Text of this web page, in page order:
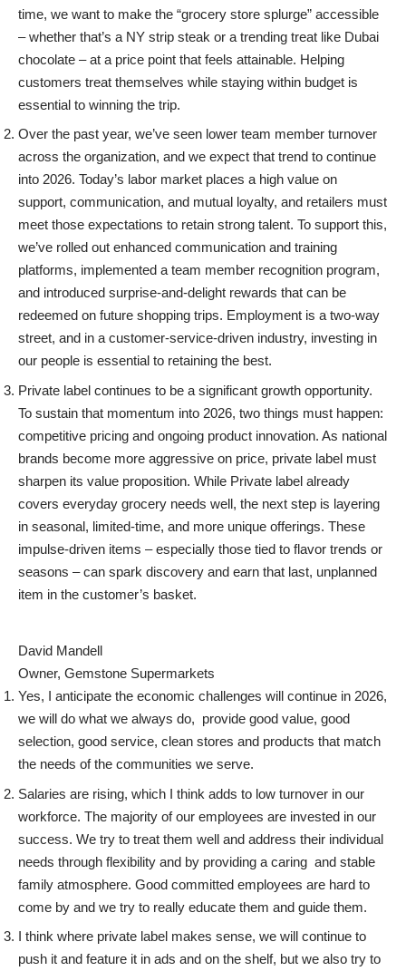
time, we want to make the “grocery store splurge” accessible
– whether that’s a NY strip steak or a trending treat like Dubai
chocolate – at a price point that feels attainable. Helping
customers treat themselves while staying within budget is
essential to winning the trip.
Over the past year, we’ve seen lower team member turnover
across the organization, and we expect that trend to continue
into 2026. Today’s labor market places a high value on
support, communication, and mutual loyalty, and retailers must
meet those expectations to retain strong talent. To support this,
we’ve rolled out enhanced communication and training
platforms, implemented a team member recognition program,
and introduced surprise-and-delight rewards that can be
redeemed on future shopping trips. Employment is a two-way
street, and in a customer-service-driven industry, investing in
our people is essential to retaining the best.
Private label continues to be a significant growth opportunity.
To sustain that momentum into 2026, two things must happen:
competitive pricing and ongoing product innovation. As national
brands become more aggressive on price, private label must
sharpen its value proposition. While Private label already
covers everyday grocery needs well, the next step is layering
in seasonal, limited-time, and more unique offerings. These
impulse-driven items – especially those tied to flavor trends or
seasons – can spark discovery and earn that last, unplanned
item in the customer’s basket.
David Mandell
Owner, Gemstone Supermarkets
Yes, I anticipate the economic challenges will continue in 2026,
we will do what we always do, provide good value, good
selection, good service, clean stores and products that match
the needs of the communities we serve.
Salaries are rising, which I think adds to low turnover in our
workforce. The majority of our employees are invested in our
success. We try to treat them well and address their individual
needs through flexibility and by providing a caring and stable
family atmosphere. Good committed employees are hard to
come by and we try to really educate them and guide them.
I think where private label makes sense, we will continue to
push it and feature it in ads and on the shelf, but we also try to